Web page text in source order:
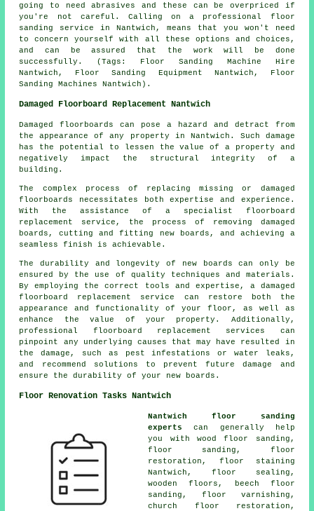
going to need abrasives and these can be overpriced if
you're not careful. Calling on a professional floor
sanding service in Nantwich, means that you won't need
to concern yourself with all these options and choices,
and can be assured that the work will be done
successfully. (Tags: Floor Sanding Machine Hire
Nantwich, Floor Sanding Equipment Nantwich, Floor
Sanding Machines Nantwich).
Damaged Floorboard Replacement Nantwich
Damaged floorboards can pose a hazard and detract from
the appearance of any property in Nantwich. Such damage
has the potential to lessen the value of a property and
negatively impact the structural integrity of a
building.
The complex process of replacing missing or damaged
floorboards
necessitates both expertise and experience.
With the assistance of a specialist floorboard
replacement service, the process of removing damaged
boards, cutting and fitting new boards, and achieving a
seamless finish is achievable.
The durability and longevity of new boards can only be
ensured by the use of quality techniques and materials.
By employing the correct tools and expertise, a damaged
floorboard replacement service
can restore both the
appearance and functionality of your floor, as well as
enhance the value of your property. Additionally,
professional floorboard replacement services can
pinpoint any underlying causes that may have resulted in
the damage, such as pest infestations or water leaks,
and recommend solutions to prevent future damage and
ensure the durability of your new boards.
Floor Renovation Tasks Nantwich
Nantwich floor sanding
experts
can generally help
you with wood floor sanding,
floor sanding , floor
restoration , floor staining
Nantwich, floor sealing,
wooden floors, beech floor
sanding, floor varnishing,
church floor restoration,